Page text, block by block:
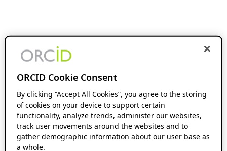
ORCID Cookie Consent
By clicking “Accept All Cookies”, you agree to the storing
of cookies on your device to support certain
functionality, analyze trends, administer our websites,
track user movements around the websites and to
gather demographic information about our user base as
a whole.